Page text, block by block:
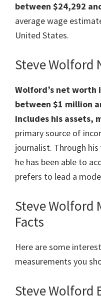
between $24,292
average wage
United States.
Steve Wolford
Wolford’s net
between $1 million
includes his assets,
primary source of
journalist. Through
he has been able to
prefers to lead a
Steve Wolford
Facts
Here are some
measurements you
Steve Wolford